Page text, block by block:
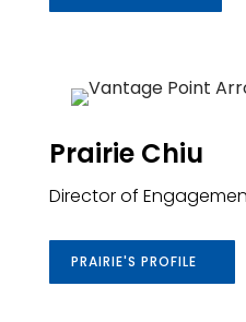
Prairie Chiu
Director of
PRAIRIE'S PROFILE